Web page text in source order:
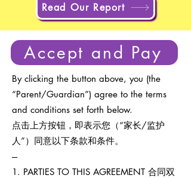
Read Our Report
Accept and Pay
By clicking the button above, you (the
“Parent/Guardian”) agree to the terms
and conditions set forth below.
点击上方按钮，即表示您（“家长/监护
人”）同意以下条款和条件。
---
1. PARTIES TO THIS AGREEMENT 合同双